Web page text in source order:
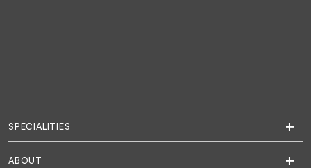
SPECIALITIES
ABOUT